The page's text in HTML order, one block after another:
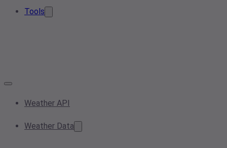
Tools
Weather API
Weather Data